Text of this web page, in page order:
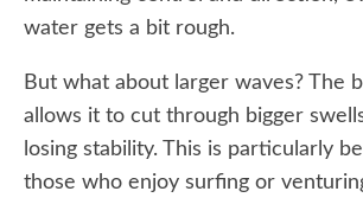
water gets a bit rough.
But what about larger waves? The
allows it to cut through bigger
losing stability. This is particularly
those who enjoy surfing or